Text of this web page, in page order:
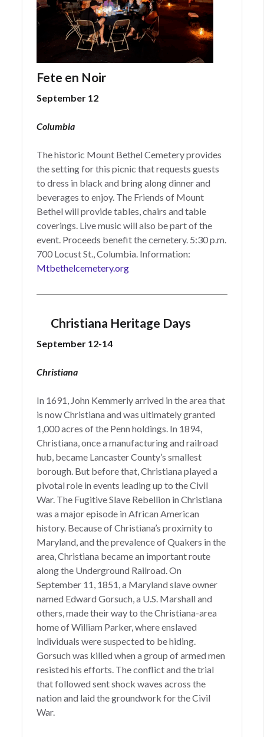
Fete en Noir
September 12
Columbia
The historic Mount Bethel Cemetery provides
the setting for this picnic that requests guests
to dress in black and bring along dinner and
beverages to enjoy. The Friends of Mount
Bethel will provide tables, chairs and table
coverings. Live music will also be part of the
event. Proceeds benefit the cemetery. 5:30 p.m.
700 Locust St., Columbia. Information:
Mtbethelcemetery.org
Christiana Heritage Days
September 12-14
Christiana
In 1691, John Kemmerly arrived in the area that
is now Christiana and was ultimately granted
1,000 acres of the Penn holdings. In 1894,
Christiana, once a manufacturing and railroad
hub, became Lancaster County’s smallest
borough. But before that, Christiana played a
pivotal role in events leading up to the Civil
War. The Fugitive Slave Rebellion in Christiana
was a major episode in African American
history. Because of Christiana’s proximity to
Maryland, and the prevalence of Quakers in the
area, Christiana became an important route
along the Underground Railroad. On
September 11, 1851, a Maryland slave owner
named Edward Gorsuch, a U.S. Marshall and
others, made their way to the Christiana-area
home of William Parker, where enslaved
individuals were suspected to be hiding.
Gorsuch was killed when a group of armed men
resisted his efforts. The conflict and the trial
that followed sent shock waves across the
nation and laid the groundwork for the Civil
War.